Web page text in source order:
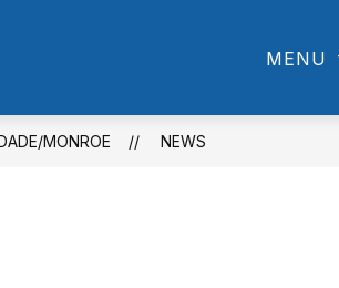
MENU
Providers
ABOUT US
MONROE NEWS